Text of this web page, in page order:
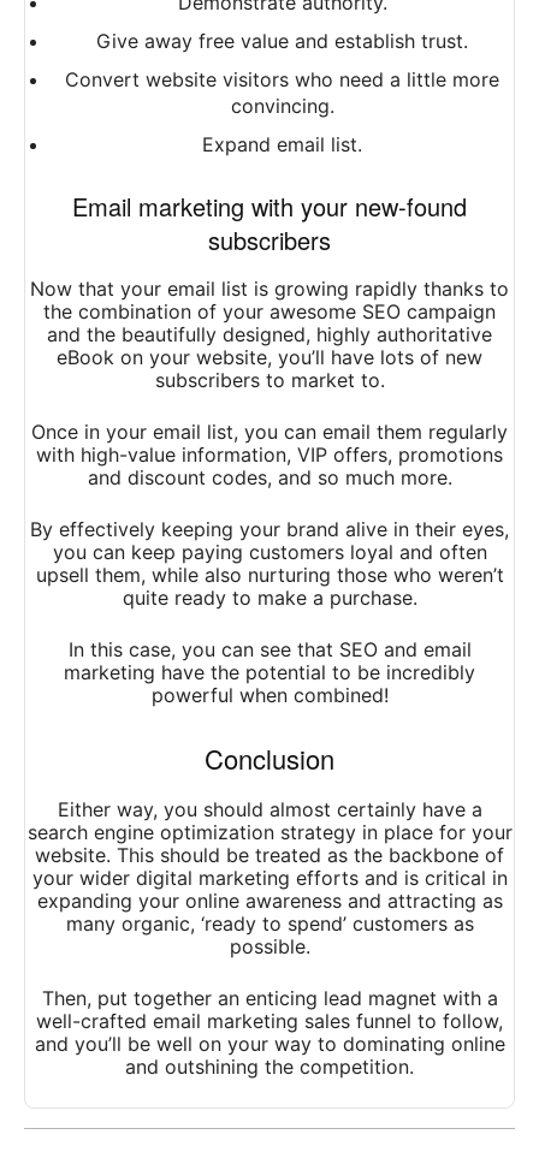
Give away free value and establish trust.
Convert website visitors who need a little more
convincing.
Expand email list.
Email marketing with your new-found
subscribers
Now that your email list is growing rapidly thanks to
the combination of your awesome SEO campaign
and the beautifully designed, highly authoritative
eBook on your website, you’ll have lots of new
subscribers to market to.
Once in your email list, you can email them regularly
with high-value information, VIP offers, promotions
and discount codes, and so much more.
By effectively keeping your brand alive in their eyes,
you can keep paying customers loyal and often
upsell them, while also nurturing those who weren’t
quite ready to make a purchase.
In this case, you can see that SEO and email
marketing have the potential to be incredibly
powerful when combined!
Conclusion
Either way, you should almost certainly have a
search engine optimization strategy in place for your
website. This should be treated as the backbone of
your wider digital marketing efforts and is critical in
expanding your online awareness and attracting as
many organic, ‘ready to spend’ customers as
possible.
Then, put together an enticing lead magnet with a
well-crafted email marketing sales funnel to follow,
and you’ll be well on your way to dominating online
and outshining the competition.